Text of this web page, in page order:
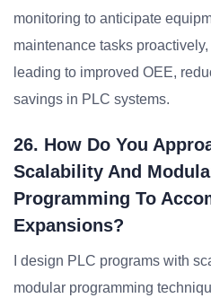
monitoring to anticipate
maintenance tasks
leading to improved OEE,
savings in PLC systems.
26. How Do You
Scalability And
Programming To
Expansions?
I design PLC programs with
modular programming